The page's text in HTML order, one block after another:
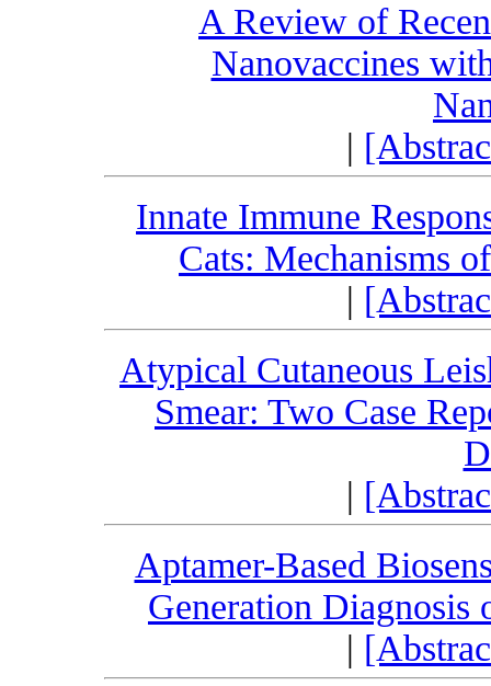
A Review of
Nanovaccines
|
Innate Immune
Cats: Mechanisms
|
Atypical Cutaneous
Smear: Two Case
|
Aptamer-Based
Generation Diagnosis
|